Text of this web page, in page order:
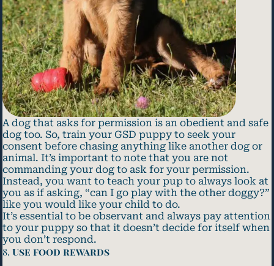
A dog that asks for permission is an obedient and safe
dog too. So, train your GSD puppy to seek your
consent before chasing anything like another dog or
animal. It’s important to note that you are not
commanding your dog to ask for your permission.
Instead, you want to teach your pup to always look at
you as if asking, “can I go play with the other doggy?”
like you would like your child to do.
It’s essential to be observant and always pay attention
to your puppy so that it doesn’t decide for itself when
you don’t respond.
8. Use food rewards